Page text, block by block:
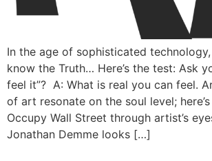
In the age of sophisticated
know the Truth… Here’s the test: Ask
feel it”? A: What is real you can feel.
of art resonate on the soul level;
Occupy Wall Street through artist’s
Jonathan Demme looks […]